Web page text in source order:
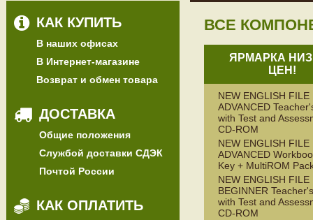
КАК КУПИТЬ
В наших офисах
В Интернет-магазине
Возврат и обмен товара
ДОСТАВКА
Общие положения
Службой доставки СДЭК
Почтой России
КАК ОПЛАТИТЬ
ВСЕ
ЯРМАРКА
ЦЕН!
NEW ENGLISH FILE
ADVANCED
with Test and
CD-ROM
NEW ENGLISH FILE
ADVANCED
Key + MultiROM
NEW ENGLISH FILE
BEGINNER
with Test and
CD-ROM